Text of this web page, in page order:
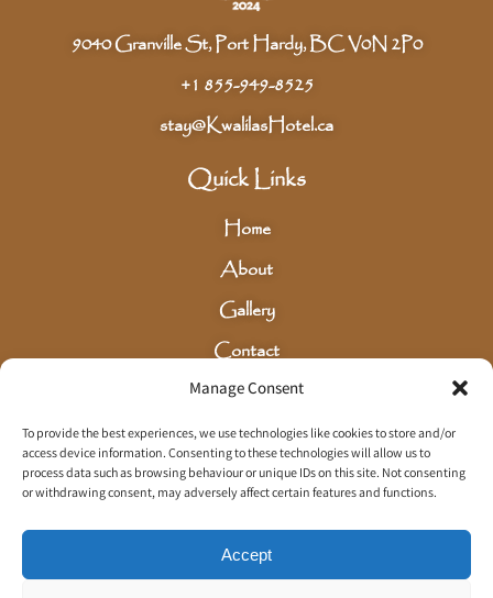
Manage Consent
To provide the best experiences, we use technologies like cookies to store and/or
access device information. Consenting to these technologies will allow us to
process data such as browsing behaviour or unique IDs on this site. Not consenting
or withdrawing consent, may adversely affect certain features and functions.
Accept
9040 Granville St, Port Hardy, BC V0N 2P0
+1 855-949-8525
stay@KwalilasHotel.ca
Quick Links
Home
About
Gallery
Contact
Careers
Privacy Policy
Terms & Conditions
Sign Up for our Newsletter